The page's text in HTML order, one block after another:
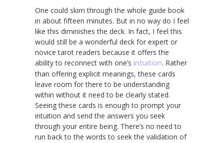
One could skim through the whole guide book
in about fifteen minutes. But in no way do I feel
like this diminishes the deck. In fact, I feel this
would still be a wonderful deck for expert or
novice tarot readers because it offers the
ability to reconnect with one’s intuition. Rather
than offering explicit meanings, these cards
leave room for there to be understanding
within without it need to be clearly stated.
Seeing these cards is enough to prompt your
intuition and send the answers you seek
through your entire being. There’s no need to
run back to the words to seek the validation of